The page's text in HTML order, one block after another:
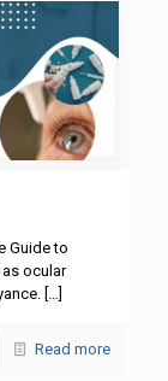
Guide to
ocular
[…]
Read more